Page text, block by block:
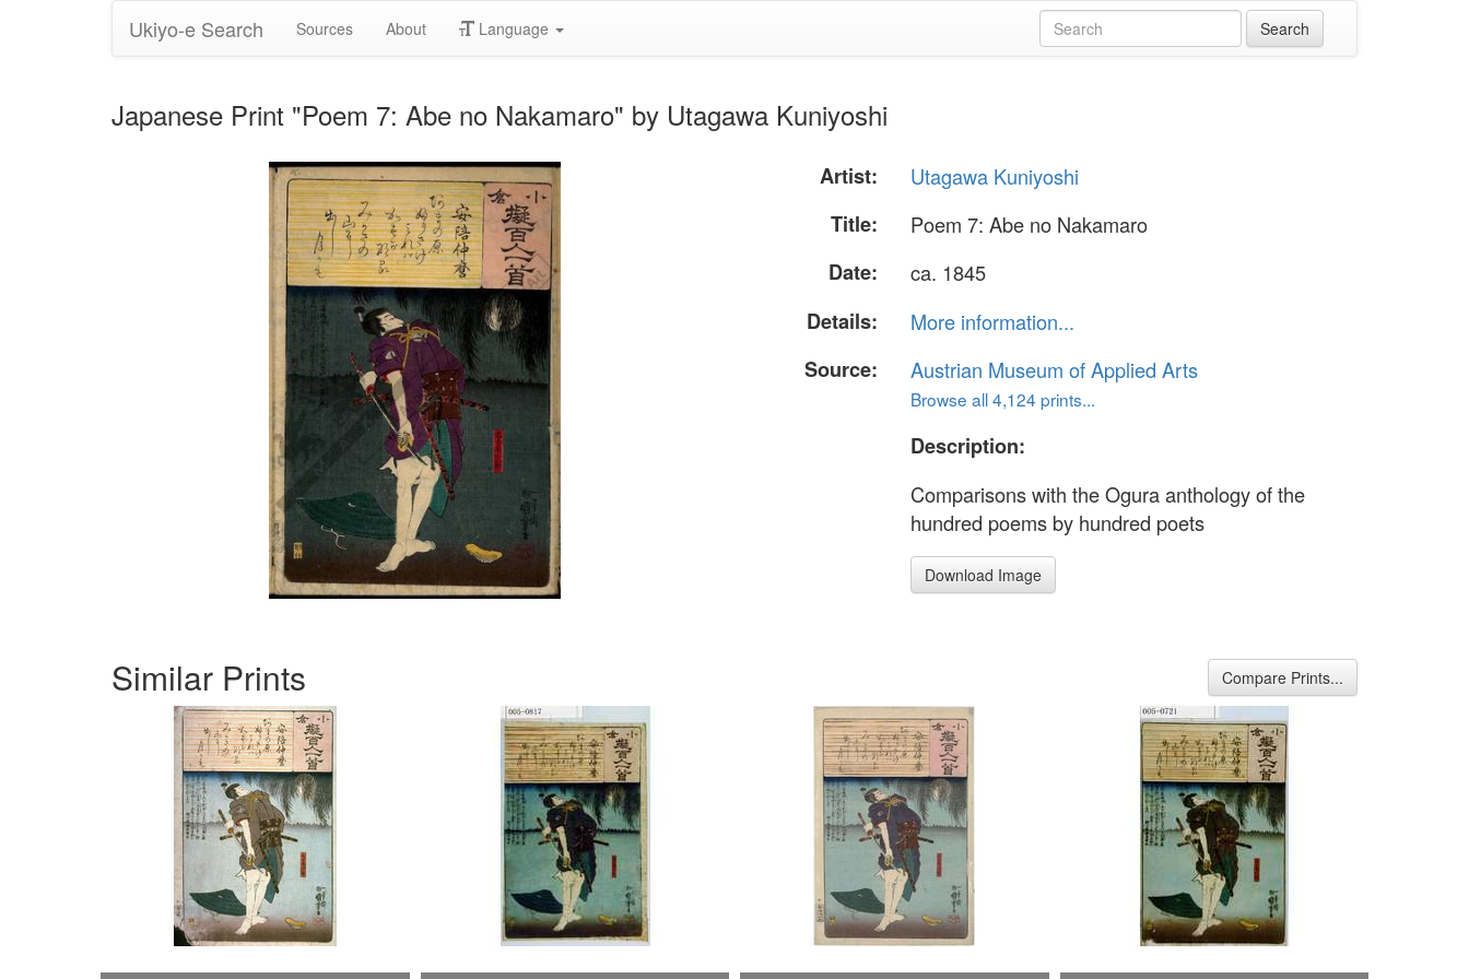
Ukiyo-e Search Sources About Language
Japanese Print "Poem 7: Abe no Nakamaro" by Utagawa Kuniyoshi
Artist:
Utagawa Kuniyoshi
Title:
Poem 7: Abe no Nakamaro
Date:
ca. 1845
Details:
More information...
Source:
Austrian Museum of Applied Arts
Browse all 4,124 prints...
Description:
Comparisons with the Ogura anthology of the
hundred poems by hundred poets
Download Image
Similar Prints Compare Prints...